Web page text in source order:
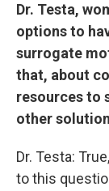
Dr. Testa,
options to
surrogate
that, about
resources to
other
Dr. Testa:
to this